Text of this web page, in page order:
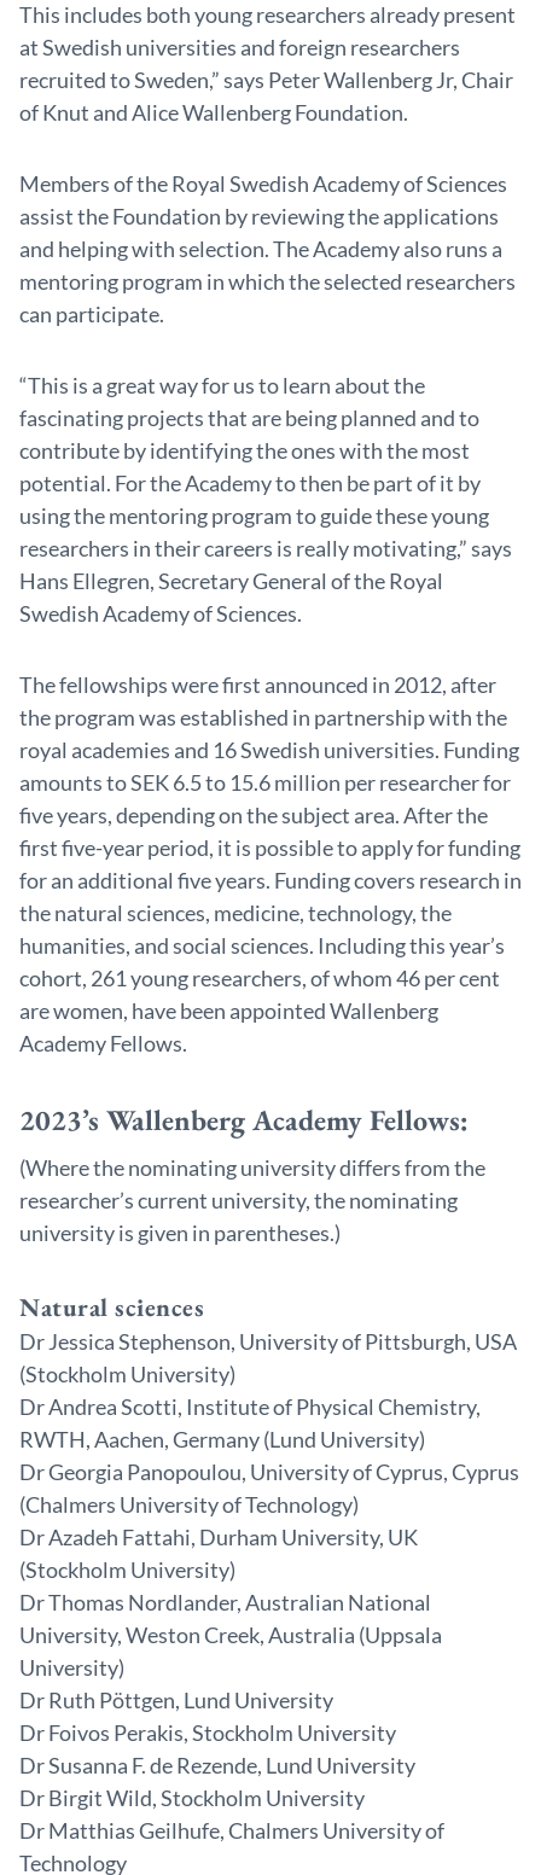
This includes both young researchers already present
at Swedish universities and foreign researchers
recruited to Sweden,” says Peter Wallenberg Jr, Chair
of Knut and Alice Wallenberg Foundation.
Members of the Royal Swedish Academy of Sciences
assist the Foundation by reviewing the applications
and helping with selection. The Academy also runs a
mentoring program in which the selected researchers
can participate.
“This is a great way for us to learn about the
fascinating projects that are being planned and to
contribute by identifying the ones with the most
potential. For the Academy to then be part of it by
using the mentoring program to guide these young
researchers in their careers is really motivating,” says
Hans Ellegren, Secretary General of the Royal
Swedish Academy of Sciences.
The fellowships were first announced in 2012, after
the program was established in partnership with the
royal academies and 16 Swedish universities. Funding
amounts to SEK 6.5 to 15.6 million per researcher for
five years, depending on the subject area. After the
first five-year period, it is possible to apply for funding
for an additional five years. Funding covers research in
the natural sciences, medicine, technology, the
humanities, and social sciences. Including this year’s
cohort, 261 young researchers, of whom 46 per cent
are women, have been appointed Wallenberg
Academy Fellows.
2023’s Wallenberg Academy Fellows:
(Where the nominating university differs from the
researcher’s current university, the nominating
university is given in parentheses.)
Natural sciences
Dr Jessica Stephenson, University of Pittsburgh, USA
(Stockholm University)
Dr Andrea Scotti, Institute of Physical Chemistry,
RWTH, Aachen, Germany (Lund University)
Dr Georgia Panopoulou, University of Cyprus, Cyprus
(Chalmers University of Technology)
Dr Azadeh Fattahi, Durham University, UK
(Stockholm University)
Dr Thomas Nordlander, Australian National
University, Weston Creek, Australia (Uppsala
University)
Dr Ruth Pöttgen, Lund University
Dr Foivos Perakis, Stockholm University
Dr Susanna F. de Rezende, Lund University
Dr Birgit Wild, Stockholm University
Dr Matthias Geilhufe, Chalmers University of
Technology